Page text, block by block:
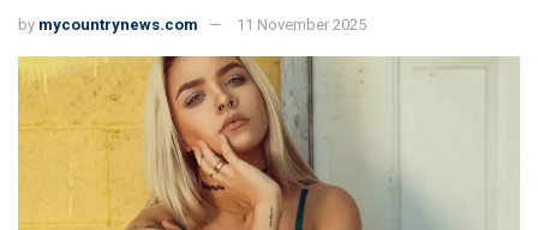
by mycountrynews.com 11 November 2025